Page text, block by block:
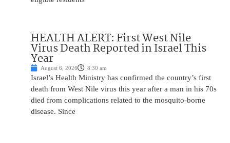
HEALTH ALERT: First West Nile
Virus Death Reported in Israel This
Year
August 6, 2026 8:30 am
Israel’s Health Ministry has confirmed the country’s first
death from West Nile virus this year after a man in his 70s
died from complications related to the mosquito-borne
disease. Since